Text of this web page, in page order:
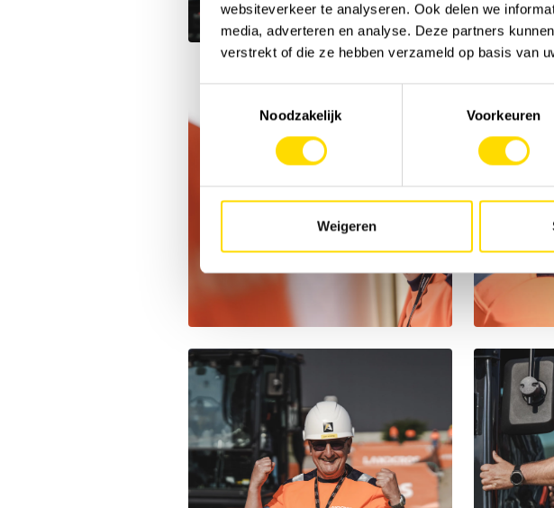
websiteverkeer te analyseren. Ook delen we
media, adverteren en analyse. Deze partners
verstrekt of die ze hebben verzameld op basis van
Noodzakelijk
Voorkeuren
Weigeren